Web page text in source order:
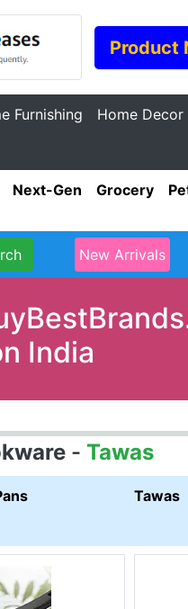
Product
Furnishing Home Decor
Next-Gen Grocery
New Arrivals
India
- Tawas
Tawas